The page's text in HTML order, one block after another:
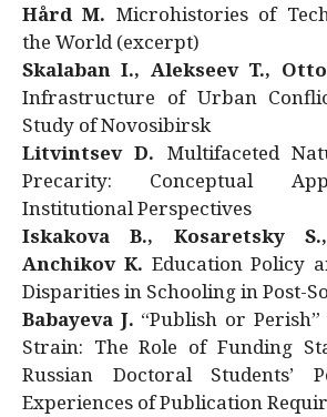
Hård M. Microhistories of
the World (excerpt)
Skalaban I., Alekseev T.,
Infrastructure of Urban
Study of Novosibirsk
Litvintsev D. Multifaceted
Precarity: Conceptual
Institutional Perspectives
Iskakova B., Kosaretsky
Anchikov K. Education Policy
Disparities in Schooling in Post-
Babayeva J. “Publish or
Strain: The Role of Funding
Russian Doctoral Students’
Experiences of Publication